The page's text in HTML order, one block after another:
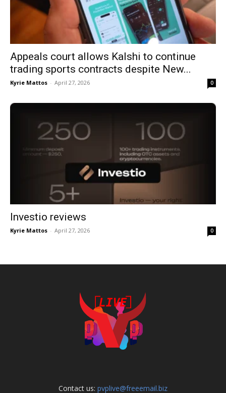
Appeals court allows Kalshi to continue
trading sports contracts despite New...
Kyrie Mattos - April 27, 2026 0
Investio reviews
Kyrie Mattos - April 27, 2026 0
Contact us: pvplive@freeemail.biz